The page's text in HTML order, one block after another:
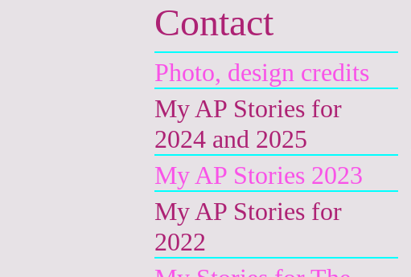
Contact
Photo, design credits
My AP Stories for
2024 and 2025
My AP Stories 2023
My AP Stories for
2022